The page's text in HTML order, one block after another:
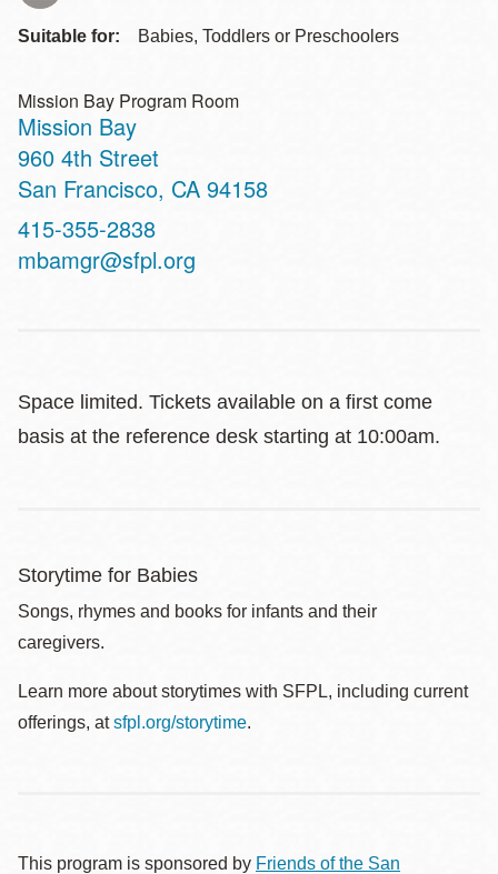
Suitable for: Babies, Toddlers or Preschoolers
Mission Bay Program Room
Mission Bay
Address
960 4th Street
San Francisco, CA 94158
Contact
Telephone
415-355-2838
mbamgr@sfpl.org
Space limited. Tickets available on a first come
basis at the reference desk starting at 10:00am.
Storytime for Babies
Songs, rhymes and books for infants and their
caregivers.
Learn more about storytimes with SFPL, including current
offerings, atsfpl.org/storytime.
This program is sponsored by Friends of the San